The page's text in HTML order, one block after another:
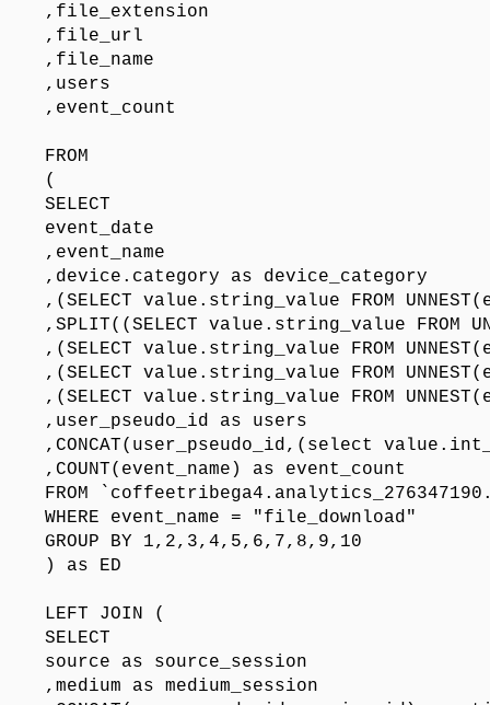
,file_extension
,file_url
,file_name
,users
,event_count
FROM
(
SELECT
event_date
,event_name
,device.category as device_category
,(SELECT value.string_value FROM
,SPLIT((SELECT value.string_value
,(SELECT value.string_value FROM
,(SELECT value.string_value FROM
,(SELECT value.string_value FROM
,user_pseudo_id as users
,CONCAT(user_pseudo_id,(select
,COUNT(event_name) as event_count
FROM
WHERE event_name = "file_download"
GROUP BY 1,2,3,4,5,6,7,8,9,10
) as ED
LEFT JOIN (
SELECT
source as source_session
,medium as medium_session